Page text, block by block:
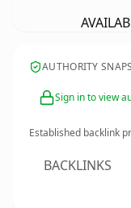
AUTHORITY
Sign in to view
Established backlink
BACKLINKS